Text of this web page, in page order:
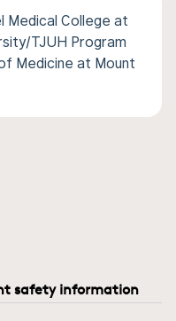
Medical College at
TJUH Program
Medicine at Mount
safety information